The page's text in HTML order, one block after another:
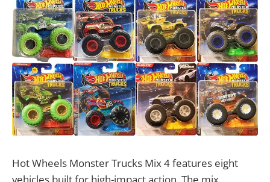
Hot Wheels Monster Trucks Mix 4 features eight
vehicles built for high-impact action. The mix